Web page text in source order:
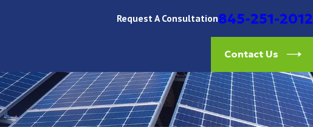
Request A Consultation845-251-2012
Contact Us